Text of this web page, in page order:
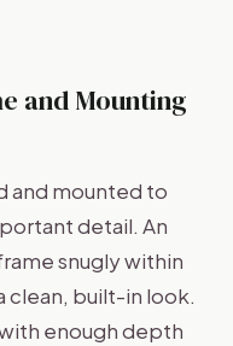
and Mounting
and mounted to
detail. An
snugly within
clean, built-in look.
enough depth